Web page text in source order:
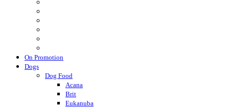
On Promotion
Dogs
Dog Food
Acana
Brit
Eukanuba